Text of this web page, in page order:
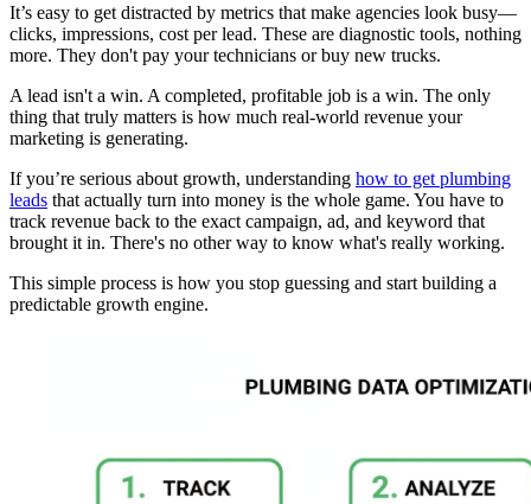
It’s easy to get distracted by metrics that make agencies look busy—
clicks, impressions, cost per lead. These are diagnostic tools, nothing
more. They don't pay your technicians or buy new trucks.
A lead isn't a win. A completed, profitable job is a win. The only
thing that truly matters is how much real-world revenue your
marketing is generating.
If you’re serious about growth, understanding how to get plumbing
leads that actually turn into money is the whole game. You have to
track revenue back to the exact campaign, ad, and keyword that
brought it in. There's no other way to know what's really working.
This simple process is how you stop guessing and start building a
predictable growth engine.